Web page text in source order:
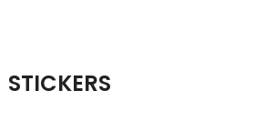
STICKERS